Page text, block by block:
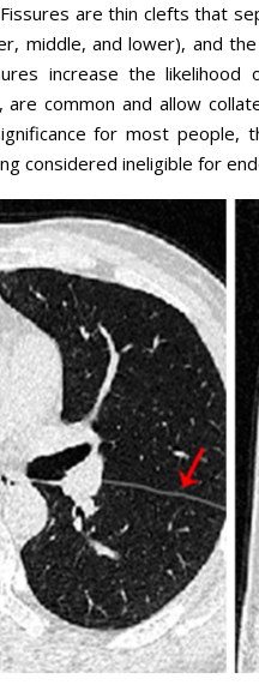
are thin clefts that
middle, and lower), and
increase the likelihood
common and allow
for most people,
considered ineligible for